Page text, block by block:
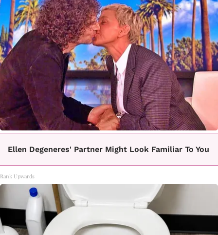
Ellen Degeneres' Partner Might Look Familiar To You
Rank Upwards